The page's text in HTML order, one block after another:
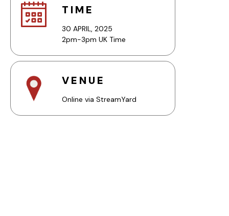
TIME
30 APRIL, 2025
2pm-3pm UK Time
VENUE
Online via StreamYard